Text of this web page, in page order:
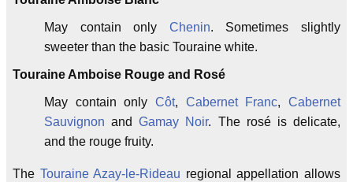
May contain only Chenin. Sometimes slightly
sweeter than the basic Touraine white.
Touraine Amboise Rouge and Rosé
May contain only Côt, Cabernet Franc,Cabernet
Sauvignon andGamay Noir. The rosé is delicate,
and the rouge fruity.
The Touraine Azay-le-Rideau regional appellation allows